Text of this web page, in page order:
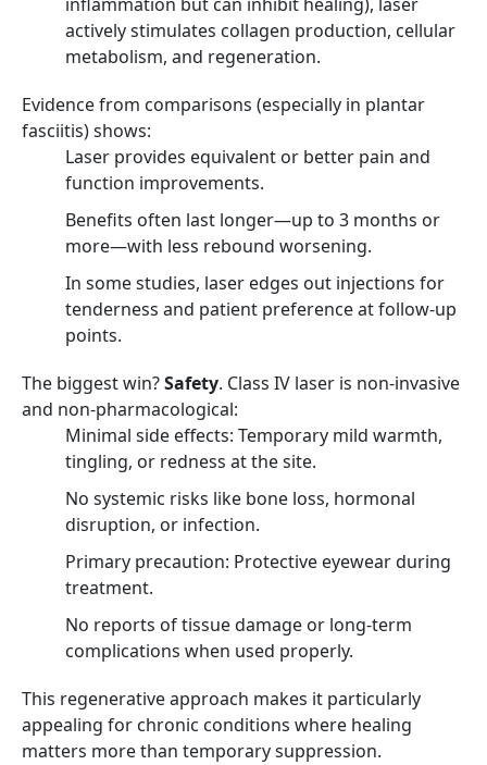
actively stimulates collagen production, cellular
metabolism, and regeneration.
Evidence from comparisons (especially in plantar
fasciitis) shows:
Laser provides equivalent or better pain and
function improvements.
Benefits often last longer—up to 3 months or
more—with less rebound worsening.
In some studies, laser edges out injections for
tenderness and patient preference at follow-up
points.
The biggest win?Safety. Class IV laser is non-invasive
and non-pharmacological:
Minimal side effects: Temporary mild warmth,
tingling, or redness at the site.
No systemic risks like bone loss, hormonal
disruption, or infection.
Primary precaution: Protective eyewear during
treatment.
No reports of tissue damage or long-term
complications when used properly.
This regenerative approach makes it particularly
appealing for chronic conditions where healing
matters more than temporary suppression.